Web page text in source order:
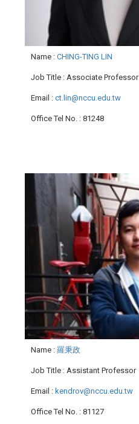
Name : CHING-TING LIN
Job Title : Associate Professor
Email : ct.lin@nccu.edu.tw
Office Tel No. : 81248
Name : 羅秉政
Job Title : Assistant Professor
Email : kendrov@nccu.edu.tw
Office Tel No. : 81127